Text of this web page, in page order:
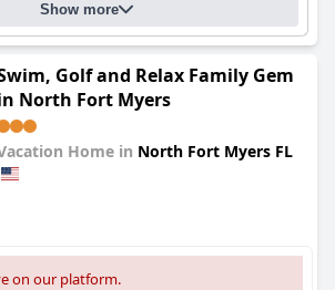
Show more
Golf and Relax Family Gem
North Fort Myers
Home in North Fort Myers FL
on our platform.